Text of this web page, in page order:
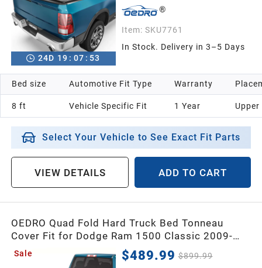
24D 19 : 07 : 52
Item: SKU7761
In Stock. Delivery in 3–5 Days
Bed size
8 ft
Automotive Fit Type
Vehicle Specific Fit
Warranty
1 Year Upper
Select Your Vehicle to See Exact Fit Parts
VIEW DETAILS ADD TO CART
OEDRO Quad Fold Hard Truck Bed Tonneau
Cover Fit for Dodge Ram 1500 Classic 2009-
2024, Fit for Ram 1500 New Body 2019-2026
with 5.7ft Bed Without Ram Box
Sale $489.99 $899.99